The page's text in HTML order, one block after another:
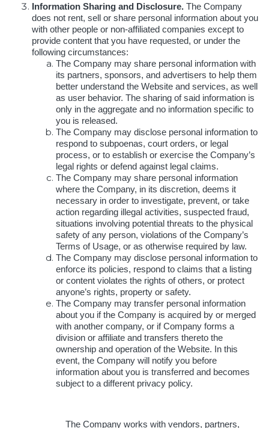
Information Sharing and Disclosure.The Company
does not rent, sell or share personal information about you
with other people or non-affiliated companies except to
provide content that you have requested, or under the
following circumstances:
The Company may share personal information with
its partners, sponsors, and advertisers to help them
better understand the Website and services, as well
as user behavior. The sharing of said information is
only in the aggregate and no information specific to
you is released.
The Company may disclose personal information to
respond to subpoenas, court orders, or legal
process, or to establish or exercise the Company’s
legal rights or defend against legal claims.
The Company may share personal information
where the Company, in its discretion, deems it
necessary in order to investigate, prevent, or take
action regarding illegal activities, suspected fraud,
situations involving potential threats to the physical
safety of any person, violations of the Company’s
Terms of Usage, or as otherwise required by law.
The Company may disclose personal information to
enforce its policies, respond to claims that a listing
or content violates the rights of others, or protect
anyone’s rights, property or safety.
The Company may transfer personal information
about you if the Company is acquired by or merged
with another company, or if Company forms a
division or affiliate and transfers thereto the
ownership and operation of the Website. In this
event, the Company will notify you before
information about you is transferred and becomes
subject to a different privacy policy.
The Company works with vendors, partners,